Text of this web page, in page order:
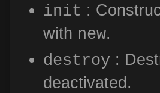
init :
with new.
destroy :
deactivated.